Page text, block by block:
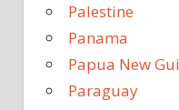
Palestine
Panama
Papua New
Paraguay